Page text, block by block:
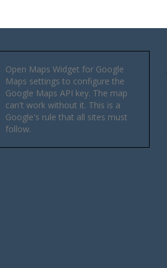
Open Maps Widget for Google
Maps settings to configure the
Google Maps API key. The map
can't work without it. This is a
Google's rule that all sites must
follow.